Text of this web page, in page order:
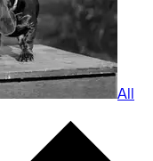
All